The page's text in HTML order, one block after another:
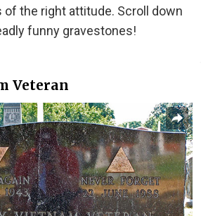
of the right attitude. Scroll down
funny gravestones!
Veteran